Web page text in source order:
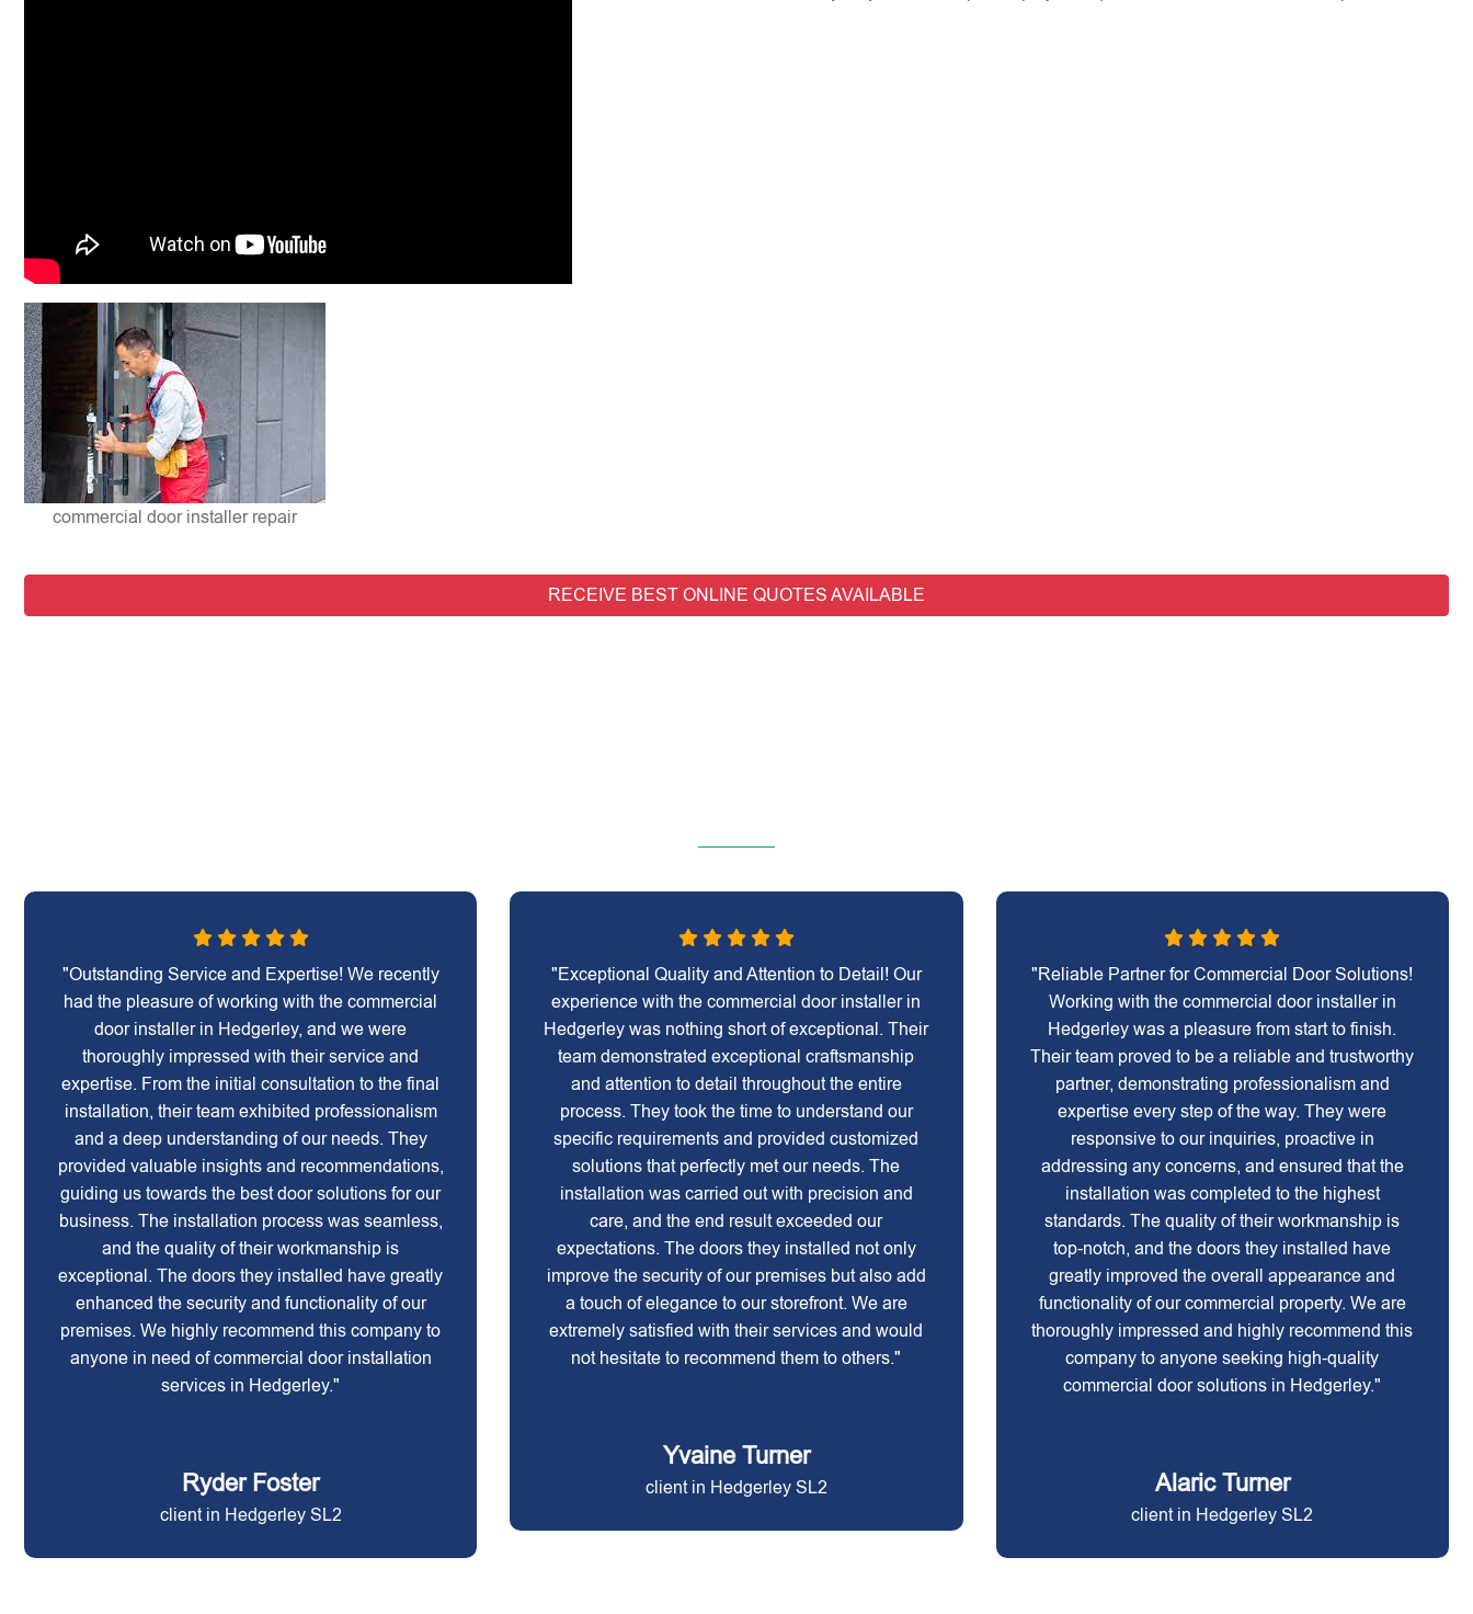
commercial door installer repair
RECEIVE BEST ONLINE QUOTES AVAILABLE
"Outstanding Service and Expertise! We recently
had the pleasure of working with the commercial
door installer in Hedgerley, and we were
thoroughly impressed with their service and
expertise. From the initial consultation to the final
installation, their team exhibited professionalism
and a deep understanding of our needs. They
provided valuable insights and recommendations,
guiding us towards the best door solutions for our
business. The installation process was seamless,
and the quality of their workmanship is
exceptional. The doors they installed have greatly
enhanced the security and functionality of our
premises. We highly recommend this company to
anyone in need of commercial door installation
services in Hedgerley."
Ryder Foster
client in Hedgerley SL2
"Exceptional Quality and Attention to Detail! Our
experience with the commercial door installer in
Hedgerley was nothing short of exceptional. Their
team demonstrated exceptional craftsmanship
and attention to detail throughout the entire
process. They took the time to understand our
specific requirements and provided customized
solutions that perfectly met our needs. The
installation was carried out with precision and
care, and the end result exceeded our
expectations. The doors they installed not only
improve the security of our premises but also add
a touch of elegance to our storefront. We are
extremely satisfied with their services and would
not hesitate to recommend them to others."
Yvaine Turner
client in Hedgerley SL2
"Reliable Partner for Commercial Door Solutions!
Working with the commercial door installer in
Hedgerley was a pleasure from start to finish.
Their team proved to be a reliable and trustworthy
partner, demonstrating professionalism and
expertise every step of the way. They were
responsive to our inquiries, proactive in
addressing any concerns, and ensured that the
installation was completed to the highest
standards. The quality of their workmanship is
top-notch, and the doors they installed have
greatly improved the overall appearance and
functionality of our commercial property. We are
thoroughly impressed and highly recommend this
company to anyone seeking high-quality
commercial door solutions in Hedgerley."
Alaric Turner
client in Hedgerley SL2